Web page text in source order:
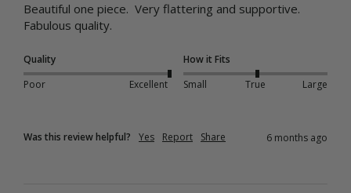
Beautiful one piece.  Very flattering and supportive.
Fabulous quality.
Quality
Poor
Excellent
How it Fits
Small
True Large
Was this review helpful? Yes Report Share 6 months ago